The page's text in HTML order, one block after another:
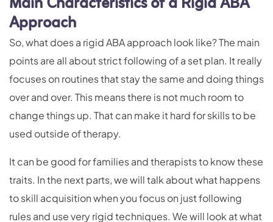
Approach
So, what does a rigid ABA approach look like? The main
points are all about strict following of a set plan. It really
focuses on routines that stay the same and doing things
over and over. This means there is not much room to
change things up. That can make it hard for skills to be
used outside of therapy.
It can be good for families and therapists to know these
traits. In the next parts, we will talk about what happens
to skill acquisition when you focus on just following
rules and use very rigid techniques. We will look at what